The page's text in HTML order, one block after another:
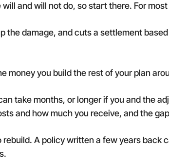
and will not do, so start there. For
the damage, and cuts a settlement
money you build the rest of your plan
take months, or longer if you and the
and how much you receive, and the
A policy written a few years back